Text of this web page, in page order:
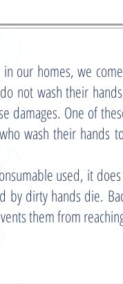
our homes, we
not wash their
damages. One of
wash their hands
used, it does
by dirty hands die.
them from